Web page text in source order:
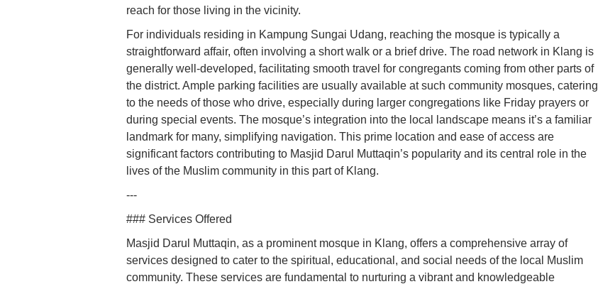
reach for those living in the vicinity.
For individuals residing in Kampung Sungai Udang, reaching the mosque is typically a
straightforward affair, often involving a short walk or a brief drive. The road network in Klang is
generally well-developed, facilitating smooth travel for congregants coming from other parts of
the district. Ample parking facilities are usually available at such community mosques, catering
to the needs of those who drive, especially during larger congregations like Friday prayers or
during special events. The mosque’s integration into the local landscape means it’s a familiar
landmark for many, simplifying navigation. This prime location and ease of access are
significant factors contributing to Masjid Darul Muttaqin’s popularity and its central role in the
lives of the Muslim community in this part of Klang.
---
### Services Offered
Masjid Darul Muttaqin, as a prominent mosque in Klang, offers a comprehensive array of
services designed to cater to the spiritual, educational, and social needs of the local Muslim
community. These services are fundamental to nurturing a vibrant and knowledgeable